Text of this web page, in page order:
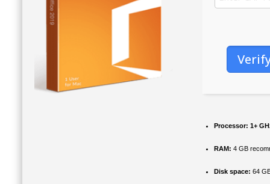
Processor: 1+
RAM: 4 GB
Disk space: 64